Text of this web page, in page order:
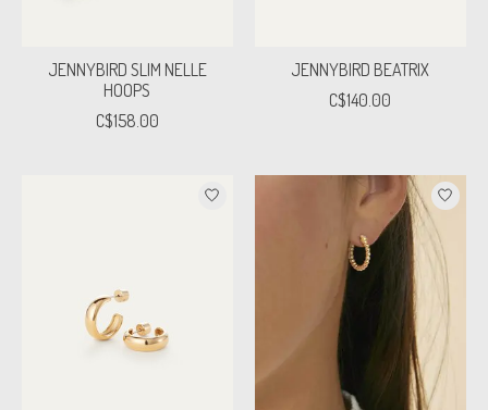
JENNYBIRD SLIM NELLE
HOOPS
C$158.00
JENNYBIRD BEATRIX
C$140.00